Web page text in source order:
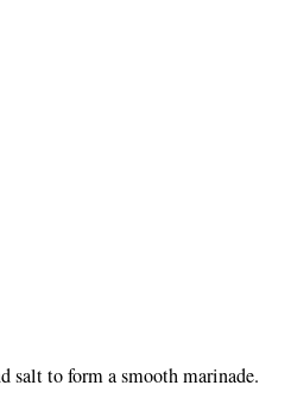
salt to form a smooth marinade.